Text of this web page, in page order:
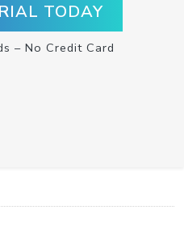
TODAY
– No Credit Card